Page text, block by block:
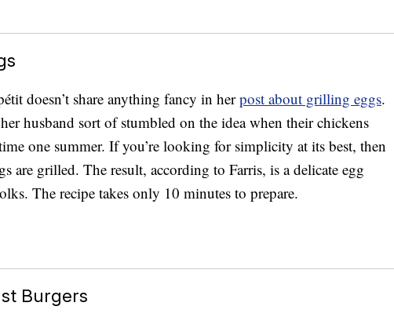
doesn’t share anything fancy in herpost about grilling eggs.
husband sort of stumbled on the idea when their chickens
one summer. If you’re looking for simplicity at its best, then
are grilled. The result, according to Farris, is a delicate egg
The recipe takes only 10 minutes to prepare.
Burgers